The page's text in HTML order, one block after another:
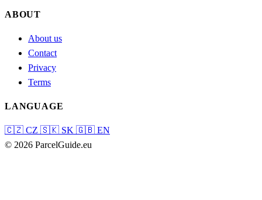
ABOUT
About us
Contact
Privacy
Terms
LANGUAGE
🇨🇿 CZ 🇸🇰 SK 🇬🇧 EN
© 2026 ParcelGuide.eu